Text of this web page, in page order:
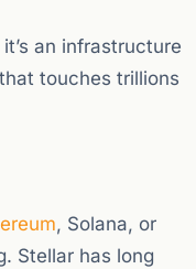
an infrastructure
touches trillions
, Solana, or
Stellar has long